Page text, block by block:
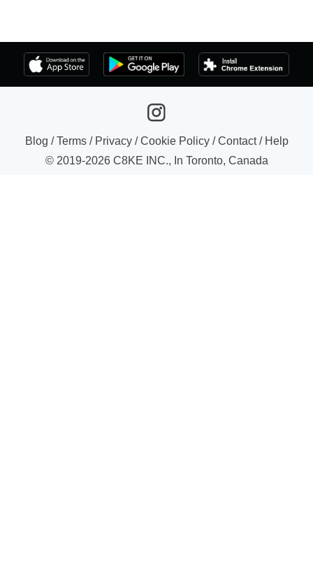
Blog /Terms/ Privacy/Cookie Policy/Contact/ Help
© 2019-2026C8KE INC., In Toronto, Canada